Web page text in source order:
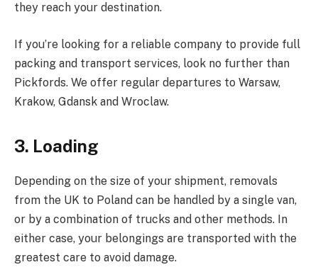
they reach your destination.
If you’re looking for a reliable company to provide full
packing and transport services, look no further than
Pickfords. We offer regular departures to Warsaw,
Krakow, Gdansk and Wroclaw.
3. Loading
Depending on the size of your shipment, removals
from the UK to Poland can be handled by a single van,
or by a combination of trucks and other methods. In
either case, your belongings are transported with the
greatest care to avoid damage.